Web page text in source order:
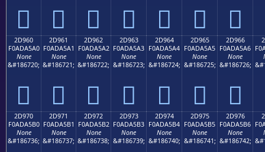
𭥐 𭥑 𭥒 𭥓 𭥔 𭥕 𭥖
2D960
F0ADA5A0
None
&#186720;
𭥠
2D961
F0ADA5A1
None
&#186721;
𭥡
2D962
F0ADA5A2
None
&#186722;
𭥢
2D963
F0ADA5A3
None
&#186723;
𭥣
2D964
F0ADA5A4
None
&#186724;
𭥤
2D965
F0ADA5A5
None
&#186725;
𭥥
2D966
F0ADA5A6
None
&#186726;
𭥦
2D970
F0ADA5B0
None
&#186736;
2D971
F0ADA5B1
None
&#186737;
2D972
F0ADA5B2
None
&#186738;
2D973
F0ADA5B3
None
&#186739;
2D974
F0ADA5B4
None
&#186740;
2D975
F0ADA5B5
None
&#186741;
2D976
F0ADA5B6
None
&#186742;